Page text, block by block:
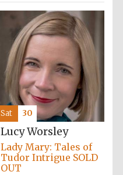
Lucy Worsley
Lady Mary: Tales of
Tudor Intrigue SOLD
OUT
Sat 30